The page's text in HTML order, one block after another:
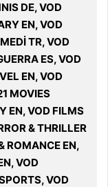
DE, VOD
EN, VOD
TR, VOD
ES, VOD
EN, VOD
MOVIES
EN, VOD FILMS
& THRILLER
ROMANCE EN,
VOD
VOD